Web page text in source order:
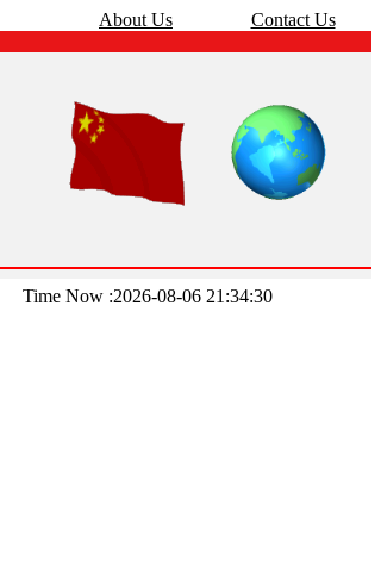
About Us Contact Us
Time Now :2026-08-06 21:34:30